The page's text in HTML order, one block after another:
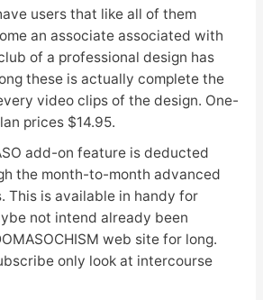
users that like all of them
an associate associated with
of a professional design has
these is actually complete the
video clips of the design. One-
prices $14.95.
add-on feature is deducted
the month-to-month advanced
This is available in handy for
not intend already been
web site for long.
only look at intercourse